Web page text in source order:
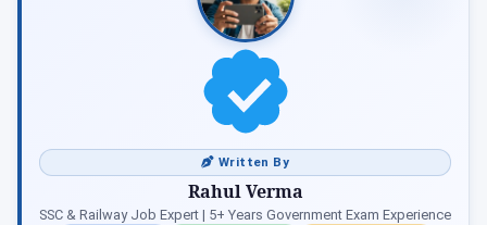
Written By
Rahul Verma
SSC & Railway Job Expert | 5+ Years Government Exam Experience